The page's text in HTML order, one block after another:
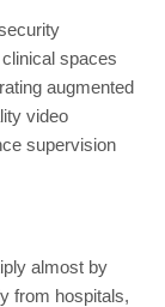
spaces
augmented
video
supervision
almost by
from hospitals,